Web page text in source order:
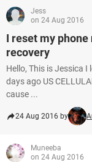
Jess
on 24 Aug 2016
I reset my
recovery
Hello, This is Jessica I
days ago US
cause ...
24 Aug 2016 by
Muneeba
on 24 Aug 2016